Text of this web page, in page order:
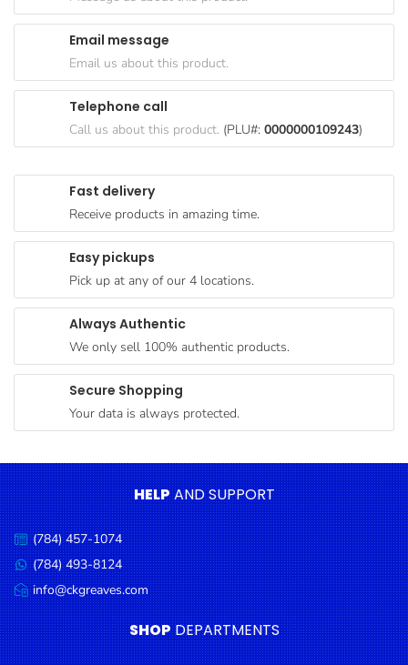
Goods
Paperware,
Bakeware &
Plastics
Breakfast
Food
Products
Coffee, Tea
Chocolate
Gravy &
Dressings
Condiments
Cooking
Oils &
Vinegar
Snacks
Dairy
Spices &
Seasonings
Fast delivery
Receive products in amazing time.
Easy pickups
Pick up at any of our 4 locations.
Always Authentic
We only sell 100% authentic products.
Secure Shopping
Your data is always protected.
Email message
Email us about this product.
Telephone call
Call us about this product. (PLU#: 0000000109243)
HELPAND SUPPORT
Call
us:
(784) 457-1074
Message
us:
(784) 493-8124
Email
us:
info@ckgreaves.com
SHOP DEPARTMENTS